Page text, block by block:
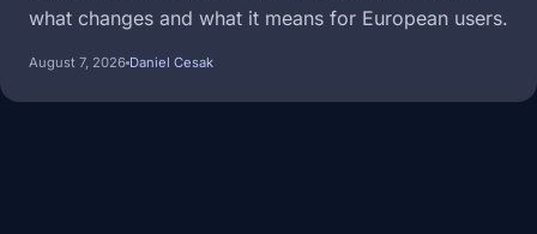
what changes and what it means for European users.
August 7, 2026 Daniel Cesak